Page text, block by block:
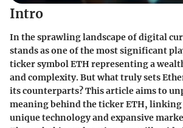
Intro
In the sprawling landscape of digital
stands as one of the most significant
ticker symbol ETH representing a
and complexity. But what truly sets
its counterparts? This article aims to
meaning behind the ticker ETH, linking
unique technology and expansive